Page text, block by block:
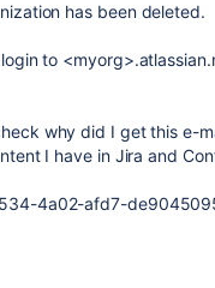
has been deleted.
to
why did I get this e-
I have in Jira and
4a02-afd7-